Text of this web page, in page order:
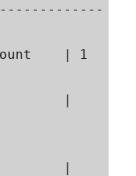
| 1
|
|